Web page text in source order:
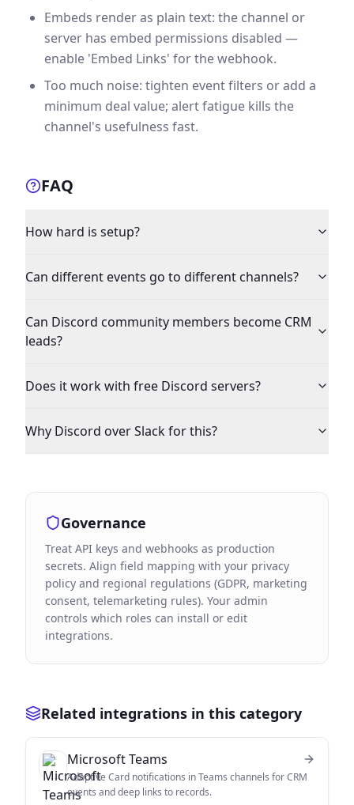
Embeds render as plain text: the channel or
server has embed permissions disabled —
enable 'Embed Links' for the webhook.
Too much noise: tighten event filters or add a
minimum deal value; alert fatigue kills the
channel's usefulness fast.
FAQ
How hard is setup?
Can different events go to different channels?
Can Discord community members become CRM
leads?
Does it work with free Discord servers?
Why Discord over Slack for this?
Governance
Treat API keys and webhooks as production
secrets. Align field mapping with your privacy
policy and regional regulations (GDPR, marketing
consent, telemarketing rules). Your admin
controls which roles can install or edit
integrations.
Related integrations in this category
Microsoft Teams
Adaptive Card notifications in Teams channels for CRM
events and deep links to records.